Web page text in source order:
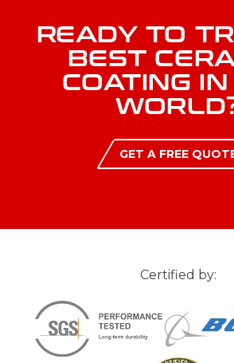
READY TO
BEST
COATING
GET A FREE
Certified by: